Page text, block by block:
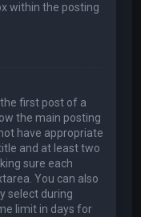
within the posting
first post of a
the main posting
have appropriate
and at least two
sure each
You can also
select during
limit in days for